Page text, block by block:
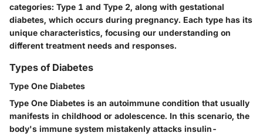
categories: Type 1 and Type 2, along with gestational
diabetes, which occurs during pregnancy. Each type has its
unique characteristics, focusing our understanding on
different treatment needs and responses.
Types of Diabetes
Type One Diabetes
Type One Diabetes is an autoimmune condition that usually
manifests in childhood or adolescence. In this scenario, the
body's immune system mistakenly attacks insulin-